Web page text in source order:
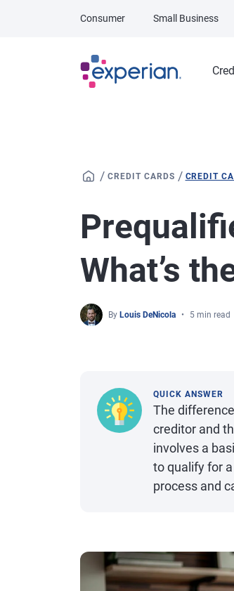
Consumer Small Business
/ CREDIT CARDS / CREDIT
What’s
By Louis DeNicola 5 min read
QUICK ANSWER
The
creditor and
involves a
to qualify for
process and